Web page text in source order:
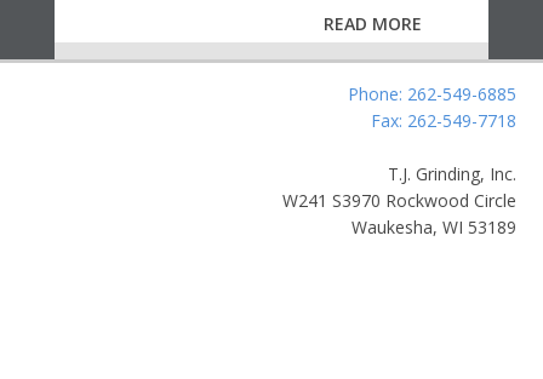
READ MORE
Phone: 262-549-6885
Fax: 262-549-7718
T.J. Grinding, Inc.
W241 S3970 Rockwood Circle
Waukesha, WI 53189